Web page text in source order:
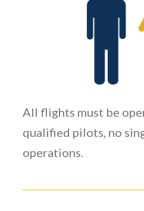
All flights must be
qualified pilots, no
operations.